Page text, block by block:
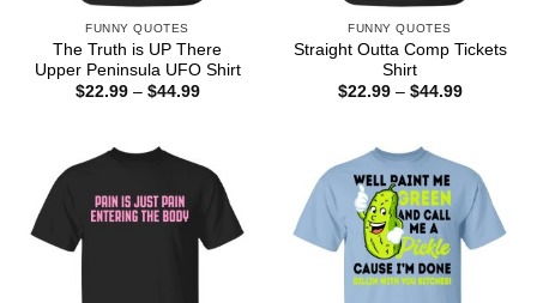
FUNNY QUOTES
The Truth is UP There
Upper Peninsula UFO Shirt
$22.99 – $44.99Price
FUNNY QUOTES
Straight Outta Comp Tickets
Shirt
$22.99 – $44.99Price